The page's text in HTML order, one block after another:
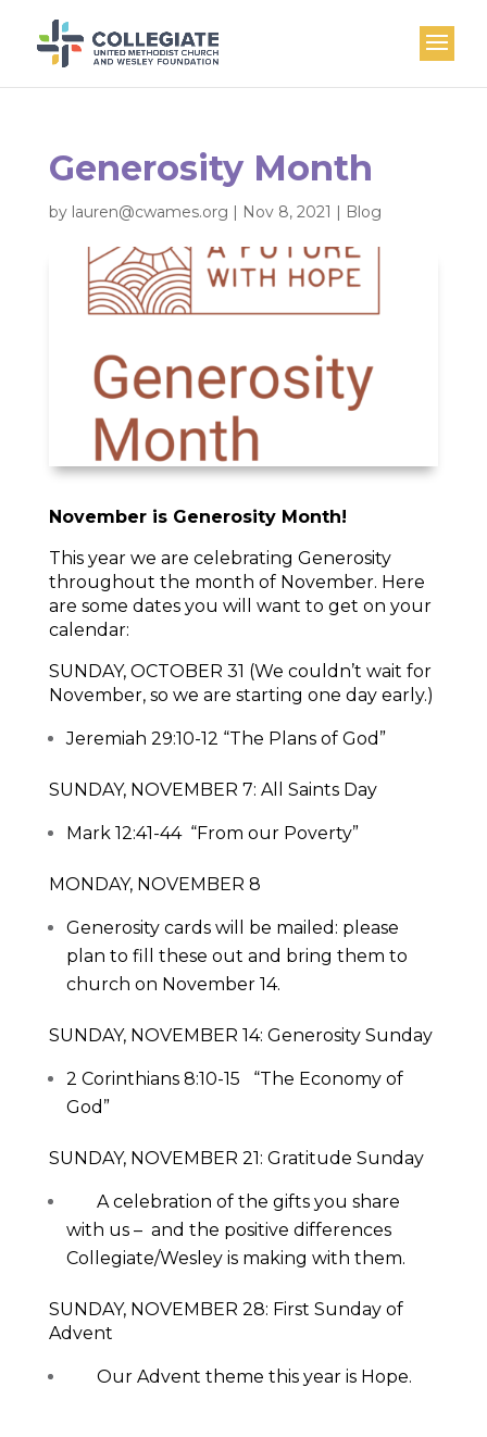
Generosity Month
by lauren@cwames.org | Nov 8, 2021 | Blog
November is Generosity Month!
This year we are celebrating Generosity
throughout the month of November. Here
are some dates you will want to get on your
calendar:
SUNDAY, OCTOBER 31 (We couldn’t wait for
November, so we are starting one day early.)
Jeremiah 29:10-12 “The Plans of God”
SUNDAY, NOVEMBER 7: All Saints Day
Mark 12:41-44 “From our Poverty”
MONDAY, NOVEMBER 8
Generosity cards will be mailed: please
plan to fill these out and bring them to
church on November 14.
SUNDAY, NOVEMBER 14: Generosity Sunday
2 Corinthians 8:10-15 “The Economy of
God”
SUNDAY, NOVEMBER 21: Gratitude Sunday
A celebration of the gifts you share
with us – and the positive differences
Collegiate/Wesley is making with them.
SUNDAY, NOVEMBER 28: First Sunday of
Advent
Our Advent theme this year is Hope.